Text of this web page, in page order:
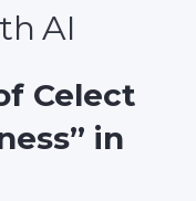
AI
Celect
in